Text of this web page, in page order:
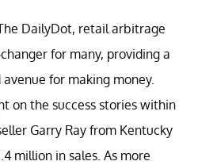
DailyDot, retail arbitrage
for many, providing a
for making money.
on the success stories within
Garry Ray from Kentucky
million in sales. As more